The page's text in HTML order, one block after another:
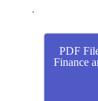
.
PDF
Finance